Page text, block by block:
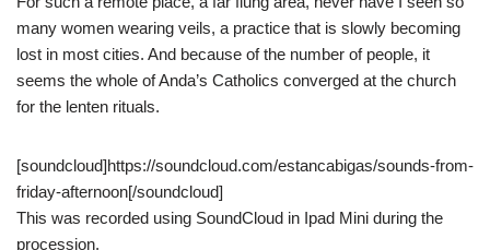
many women wearing veils, a practice that is slowly becoming
lost in most cities. And because of the number of people, it
seems the whole of Anda’s Catholics converged at the church
for the lenten rituals.
[soundcloud]https://soundcloud.com/estancabigas/sounds-from-
friday-afternoon[/soundcloud]
This was recorded using SoundCloud in Ipad Mini during the
procession.